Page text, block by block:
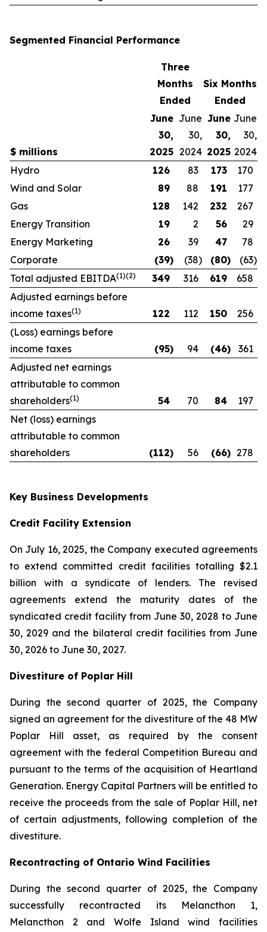
Segmented Financial Performance
$ millions
Three
Months
Ended
Six Months
Ended
June
30,
2025
June
30,
2024
June
30,
2025
June
30,
2024
Hydro
126 83 173
170
Wind and Solar
89 88 191
177
Gas
128 142 232
267
Energy Transition
19 2 56
29
Energy Marketing
26 39 47
78
Corporate
(39) (38) (80) (63)
Total adjusted EBITDA(1)(2) 349 316 619
658
Adjusted earnings before
income taxes(1) 122 112 150
256
(Loss) earnings before
income taxes
(95) 94 (46)
361
Adjusted net earnings
attributable to common
shareholders(1) 54 70 84
197
Net (loss) earnings
attributable to common
shareholders
(112) 56 (66) 278
Key Business Developments
Credit Facility Extension
On July 16, 2025, the Company executed agreements
to extend committed credit facilities totalling $2.1
billion with a syndicate of lenders. The revised
agreements extend the maturity dates of the
syndicated credit facility from June 30, 2028 to June
30, 2029 and the bilateral credit facilities from June
30, 2026 to June 30, 2027.
Divestiture of Poplar Hill
During the second quarter of 2025, the Company
signed an agreement for the divestiture of the 48 MW
Poplar Hill asset, as required by the consent
agreement with the federal Competition Bureau and
pursuant to the terms of the acquisition of Heartland
Generation. Energy Capital Partners will be entitled to
receive the proceeds from the sale of Poplar Hill, net
of certain adjustments, following completion of the
divestiture.
Recontracting of Ontario Wind Facilities
During the second quarter of 2025, the Company
successfully recontracted its Melancthon 1,
Melancthon 2 and Wolfe Island wind facilities